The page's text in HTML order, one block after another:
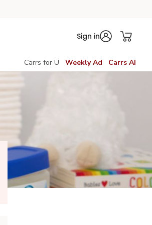
Sign in
Carrs for U Weekly Ad Carrs AI